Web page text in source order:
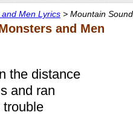
Men Lyrics > Mountain
and Men
the distance
and ran
trouble